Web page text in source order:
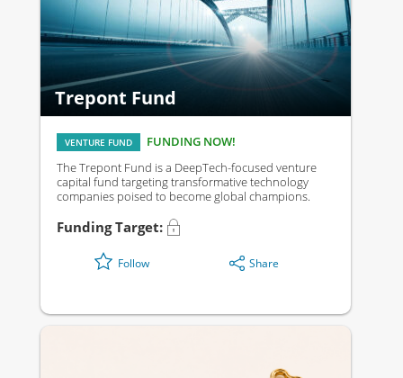
Trepont Fund
VENTURE FUND
FUNDING NOW!
The Trepont Fund is a DeepTech-focused venture
capital fund targeting transformative technology
companies poised to become global champions.
Funding Target:
Follow Share